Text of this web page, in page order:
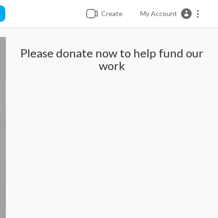
Create My Account
Please donate now to help fund our
work